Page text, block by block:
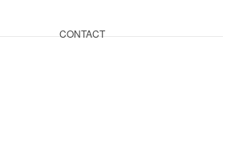
CONTACT